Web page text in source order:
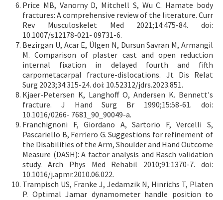
Price MB, Vanorny D, Mitchell S, Wu C. Hamate body
fractures: A comprehensive review of the literature. Curr
Rev Musculoskelet Med 2021;14:475-84. doi:
10.1007/s12178-021- 09731-6.
Bezirgan U, Acar E, Ülgen N, Dursun Savran M, Armangil
M. Comparison of plaster cast and open reduction
internal fixation in delayed fourth and fifth
carpometacarpal fracture-dislocations. Jt Dis Relat
Surg 2023;34:315-24. doi: 10.52312/jdrs.2023.851.
Kjaer-Petersen K, Langhoff O, Andersen K. Bennett's
fracture. J Hand Surg Br 1990;15:58-61. doi:
10.1016/0266- 7681_90_90049-a.
Franchignoni F, Giordano A, Sartorio F, Vercelli S,
Pascariello B, Ferriero G. Suggestions for refinement of
the Disabilities of the Arm, Shoulder and Hand Outcome
Measure (DASH): A factor analysis and Rasch validation
study. Arch Phys Med Rehabil 2010;91:1370-7. doi:
10.1016/j.apmr.2010.06.022.
Trampisch US, Franke J, Jedamzik N, Hinrichs T, Platen
P. Optimal Jamar dynamometer handle position to